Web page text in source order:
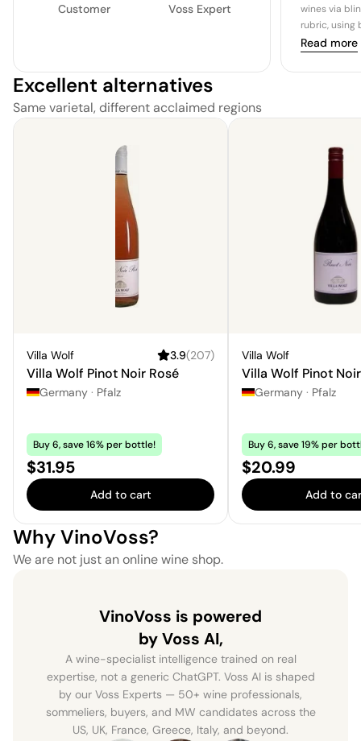
Customer Voss Expert
wines via
rubric, using
Read more
Excellent alternatives
Same varietal, different acclaimed regions
Villa Wolf 3.9(207)
Villa Wolf Pinot Noir Rosé
Germany · Pfalz
Buy 6, save 16% per bottle!
Price:
$31.95
Add to cart
Villa Wolf
Villa Wolf Pinot Noir
Germany · Pfalz
Buy 6, save 19% per
Price:
$20.99
Add to
Why VinoVoss?
We are not just an online wine shop.
VinoVoss is powered
by Voss AI,
A wine-specialist intelligence trained on real
expertise, not a generic ChatGPT. Voss AI is shaped
by our Voss Experts — 50+ wine professionals,
sommeliers, buyers, and MW candidates across the
US, UK, France, Greece, Italy, and beyond.